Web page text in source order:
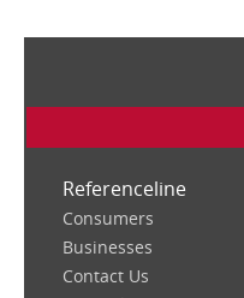
Referenceline
Consumers
Businesses
Contact Us